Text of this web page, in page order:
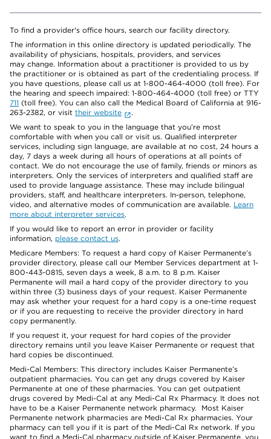
To find a provider's office hours, search our facility directory.
The information in this online directory is updated periodically. The
availability of physicians, hospitals, providers, and services
may change. Information about a practitioner is provided to us by
the practitioner or is obtained as part of the credentialing process. If
you have questions, please call us at 1-800-464-4000 (toll free). For
the hearing and speech impaired: 1-800-464-4000 (toll free) or TTY
711 (toll free). You can also call the Medical Board of California at 916-
263-2382, or visit their website
.
We want to speak to you in the language that you’re most
comfortable with when you call or visit us. Qualified interpreter
services, including sign language, are available at no cost, 24 hours a
day, 7 days a week during all hours of operations at all points of
contact. We do not encourage the use of family, friends or minors as
interpreters. Only the services of interpreters and qualified staff are
used to provide language assistance. These may include bilingual
providers, staff, and healthcare interpreters. In-person, telephone,
video, and alternative modes of communication are available. Learn
more about interpreter services.
If you would like to report an error in provider or facility
information, please contact us.
Medicare Members: To request a hard copy of Kaiser Permanente’s
provider directory, please call our Member Services department at 1-
800-443-0815, seven days a week, 8 a.m. to 8 p.m. Kaiser
Permanente will mail a hard copy of the provider directory to you
within three (3) business days of your request. Kaiser Permanente
may ask whether your request for a hard copy is a one-time request
or if you are requesting to receive the provider directory in hard
copy permanently.
If you request it, your request for hard copies of the provider
directory remains until you leave Kaiser Permanente or request that
hard copies be discontinued.
Medi-Cal Members: This directory includes Kaiser Permanente’s
outpatient pharmacies. You can get any drugs covered by Kaiser
Permanente at one of these pharmacies. You can get outpatient
drugs covered by Medi-Cal at any Medi-Cal Rx Pharmacy. It does not
have to be a Kaiser Permanente network pharmacy. Most Kaiser
Permanente network pharmacies are Medi-Cal Rx pharmacies. Your
pharmacy can tell you if it is part of the Medi-Cal Rx network. If you
want to find a Medi-Cal pharmacy outside of Kaiser Permanente, you